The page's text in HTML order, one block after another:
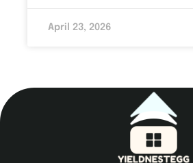
April 23, 2026